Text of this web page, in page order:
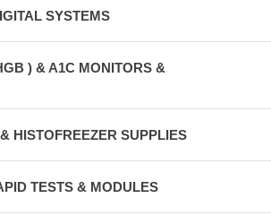
SYSTEMS
) & A1C MONITORS &
HISTOFREEZER SUPPLIES
TESTS & MODULES